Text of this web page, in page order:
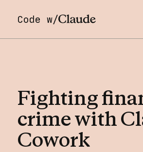
Code w/
Fighting
crimewith
Cowork